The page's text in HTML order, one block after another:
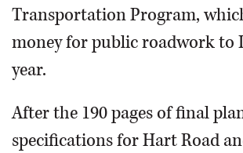
Transportation Program,
money for public roadwork to
year.
After the 190 pages of final
specifications for Hart Road